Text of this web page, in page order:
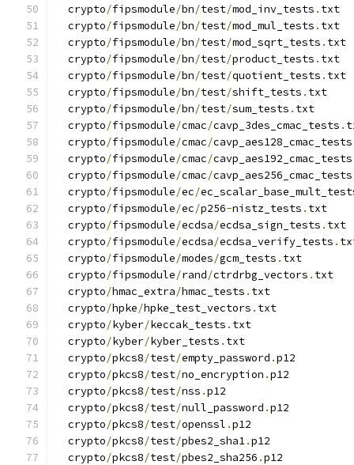
  crypto
/fipsmodule/bn/test/mod_inv_tests . txt
  crypto
/fipsmodule/bn/test/mod_mul_tests . txt
  crypto
/fipsmodule/bn/test/mod_sqrt_tests . txt
  crypto
/fipsmodule/bn/test/product_tests . txt
  crypto
/fipsmodule/bn/test/quotient_tests . txt
  crypto
/fipsmodule/bn/test/shift_tests . txt
  crypto
/fipsmodule/bn/test/sum_tests . txt
  crypto
/fipsmodule/cmac/cavp_3des_cmac_tests .
  crypto
/fipsmodule/cmac/cavp_aes128_cmac_tests
  crypto
/fipsmodule/cmac/cavp_aes192_cmac_tests
  crypto
/fipsmodule/cmac/cavp_aes256_cmac_tests
  crypto
/fipsmodule/ec/
  crypto
/fipsmodule/ec/p256-nistz_tests . txt
  crypto
/fipsmodule/ecdsa/ecdsa_sign_tests . txt
  crypto
/fipsmodule/ecdsa/ecdsa_verify_tests .
  crypto
/fipsmodule/modes/gcm_tests . txt
  crypto
/fipsmodule/rand/ctrdrbg_vectors . txt
  crypto
/hmac_extra/hmac_tests . txt
  crypto
/hpke/hpke_test_vectors . txt
  crypto
/kyber/keccak_tests . txt
  crypto
/kyber/kyber_tests . txt
  crypto
/pkcs8/test/empty_password .p12
  crypto
/pkcs8/test/no_encryption .p12
  crypto
/pkcs8/test/nss .p12
  crypto
/pkcs8/test/null_password .p12
  crypto
/pkcs8/test/openssl .p12
  crypto
/pkcs8/test/pbes2_sha1.p12
  crypto
/pkcs8/test/pbes2_sha256 .p12